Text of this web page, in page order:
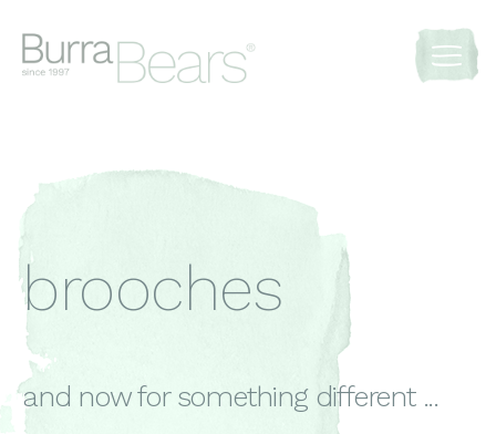
brooches
and now for something different ...